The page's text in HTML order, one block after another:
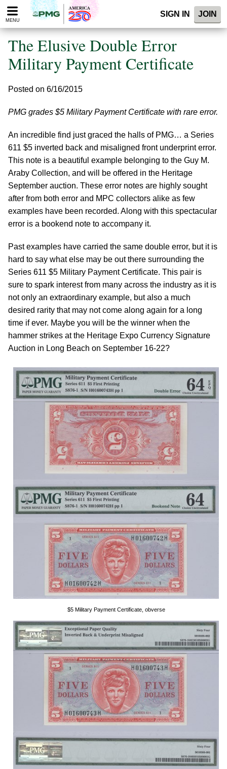
Please
note:
website
includes
accessibility
MENU
SIGN IN JOIN
The Elusive Double Error
Military Payment Certificate
Posted on 6/16/2015
PMG grades $5 Military Payment Certificate with rare error.
An incredible find just graced the halls of PMG… a Series
611 $5 inverted back and misaligned front underprint error.
This note is a beautiful example belonging to the Guy M.
Araby Collection, and will be offered in the Heritage
September auction. These error notes are highly sought
after from both error and MPC collectors alike as few
examples have been recorded. Along with this spectacular
error is a bookend note to accompany it.
Past examples have carried the same double error, but it is
hard to say what else may be out there surrounding the
Series 611 $5 Military Payment Certificate. This pair is
sure to spark interest from many across the industry as it is
not only an extraordinary example, but also a much
desired rarity that may not come along again for a long
time if ever. Maybe you will be the winner when the
hammer strikes at the Heritage Expo Currency Signature
Auction in Long Beach on September 16-22?
$5 Military Payment Certificate, obverse